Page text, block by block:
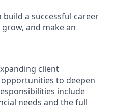
build a successful career
and make an
client
to deepen
include
needs and the full